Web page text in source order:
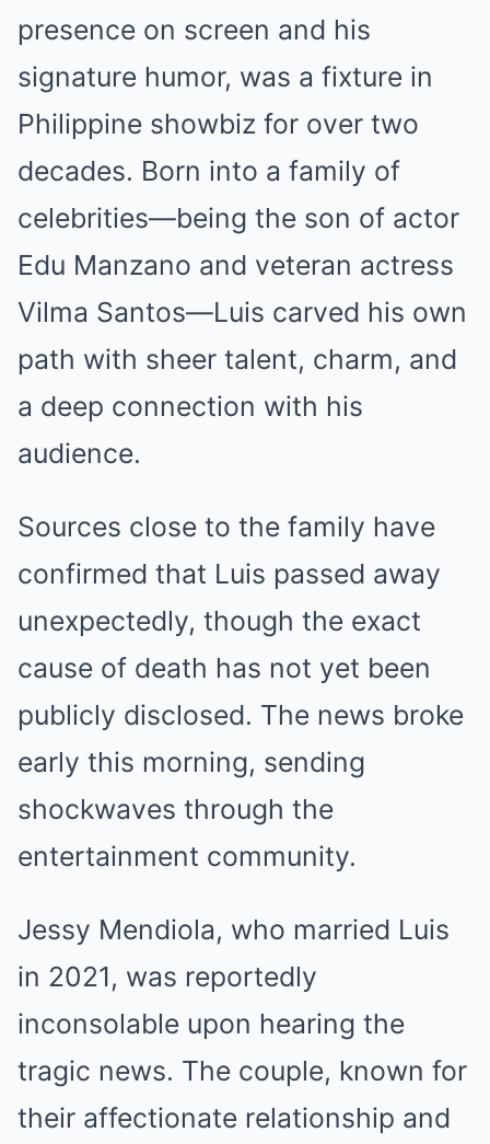
presence on screen and his
signature humor, was a fixture in
Philippine showbiz for over two
decades. Born into a family of
celebrities—being the son of actor
Edu Manzano and veteran actress
Vilma Santos—Luis carved his own
path with sheer talent, charm, and
a deep connection with his
audience.
Sources close to the family have
confirmed that Luis passed away
unexpectedly, though the exact
cause of death has not yet been
publicly disclosed. The news broke
early this morning, sending
shockwaves through the
entertainment community.
Jessy Mendiola, who married Luis
in 2021, was reportedly
inconsolable upon hearing the
tragic news. The couple, known for
their affectionate relationship and